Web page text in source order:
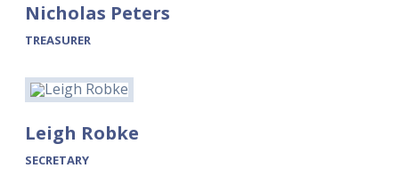
Nicholas Peters
TREASURER
Leigh Robke
SECRETARY